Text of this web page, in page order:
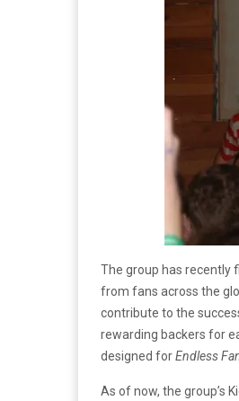
The group has recently
from fans across the
contribute to the
rewarding backers for
designed forEndless
As of now, the group’s